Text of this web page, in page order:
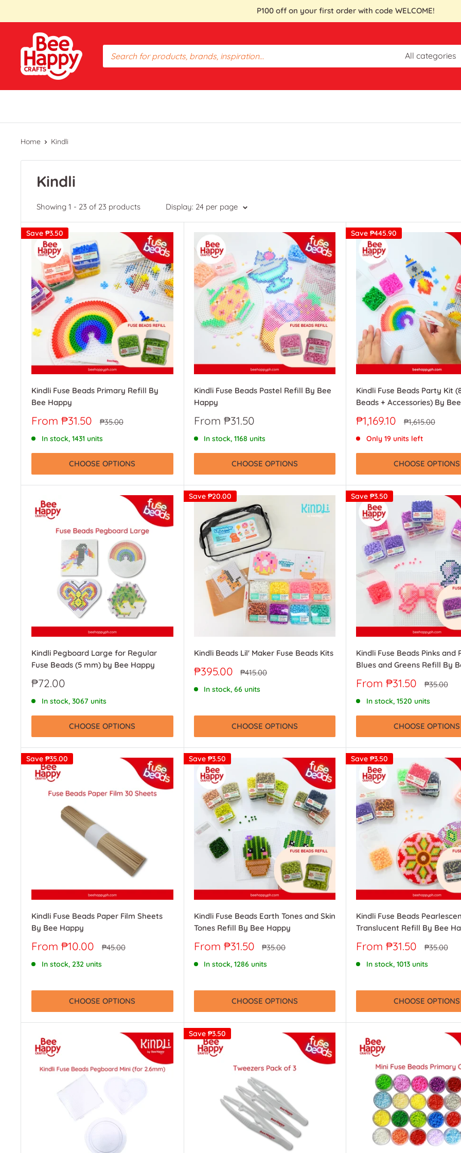
to
P100 off on your first order with code WELCOME!
Bee
Happy
Crafts
All categories
Home Kindli
Kindli
Showing 1 - 23 of 23 products Display: 24 per page
Save ₱3.50
Kindli Fuse Beads Primary Refill By
Bee Happy
Sale
From ₱31.50 Regular
₱35.00
In stock, 1431 units
CHOOSE OPTIONS
Kindli Fuse Beads Pastel Refill By Bee
Happy
Sale
From ₱31.50
In stock, 1168 units
CHOOSE OPTIONS
Save ₱445.90
Kindli Fuse Beads Party Kit
Beads + Accessories) By
Sale
price
₱1,169.10 Regular
price
₱1,615.00
Only 19 units left
CHOOSE OPTIONS
Kindli Pegboard Large for Regular
Fuse Beads (5 mm) by Bee Happy
Sale
₱72.00
In stock, 3067 units
CHOOSE OPTIONS
Save ₱20.00
Kindli Beads Lil' Maker Fuse Beads Kits
Sale
₱395.00 Regular
₱415.00
In stock, 66 units
CHOOSE OPTIONS
Save ₱3.50
Kindli Fuse Beads Pinks and
Blues and Greens Refill By
Sale
From ₱31.50 Regular
₱35.00
In stock, 1520 units
CHOOSE OPTIONS
Save ₱35.00
Kindli Fuse Beads Paper Film Sheets
By Bee Happy
Sale
From ₱10.00 Regular
₱45.00
In stock, 232 units
CHOOSE OPTIONS
Save ₱3.50
Kindli Fuse Beads Earth Tones and Skin
Tones Refill By Bee Happy
Sale
From ₱31.50 Regular
₱35.00
In stock, 1286 units
CHOOSE OPTIONS
Save ₱3.50
Kindli Fuse Beads
Translucent Refill By Bee
Sale
From ₱31.50 Regular
₱35.00
In stock, 1013 units
CHOOSE OPTIONS
Save ₱3.50